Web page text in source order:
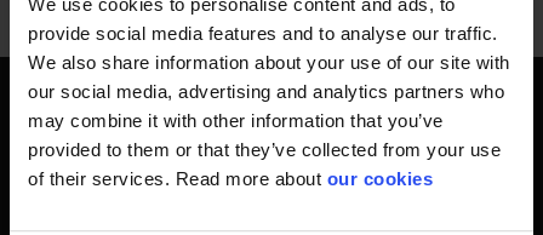
provide social media features and to analyse our traffic.
We also share information about your use of our site with
our social media, advertising and analytics partners who
may combine it with other information that you’ve
provided to them or that they’ve collected from your use
of their services. Read more about our cookies
Quality handles
A good costume wood makes all the difference when
centuries we have been addicted to being able to supply